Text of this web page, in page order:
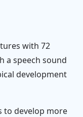
with 72
a speech sound
development
to develop more